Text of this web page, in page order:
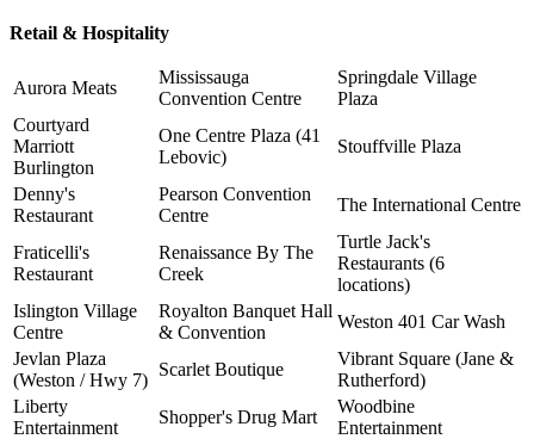
Retail & Hospitality
Aurora Meats
Mississauga
Convention Centre
Springdale Village
Plaza
Courtyard
Marriott
Burlington
One Centre Plaza (41
Lebovic)
Stouffville Plaza
Denny's
Restaurant
Pearson Convention
Centre
The International Centre
Fraticelli's
Restaurant
Renaissance By The
Creek
Turtle Jack's
Restaurants (6
locations)
Islington Village
Centre
Royalton Banquet Hall
& Convention
Weston 401 Car Wash
Jevlan Plaza
(Weston / Hwy 7)
Scarlet Boutique
Vibrant Square (Jane &
Rutherford)
Liberty
Entertainment
Shopper's Drug Mart
Woodbine
Entertainment